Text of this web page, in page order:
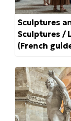
Sculptures
Sculptures /
(French